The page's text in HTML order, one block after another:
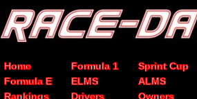
Home Formula 1 Sprint Cup
Formula E
ELMS ALMS
Rankings
Drivers Owners